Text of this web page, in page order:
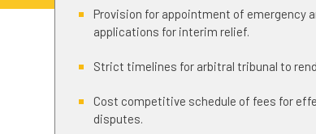
Provision for appointment of emergency
applications for interim relief.
Strict timelines for arbitral tribunal to
Cost competitive schedule of fees for
disputes.